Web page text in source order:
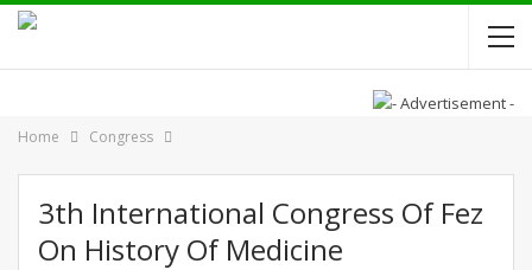
Home Congress
3th International Congress Of Fez
On History Of Medicine